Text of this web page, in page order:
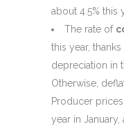
about 4.5% this
The rate of
this year,
depreciation in
Otherwise,
Producer
year in